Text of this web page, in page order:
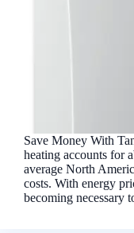
Save Money With
heating accounts for
average North
costs. With energy
becoming necessary